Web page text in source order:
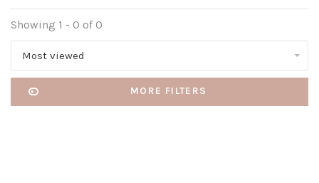
Showing 1 - 0 of 0
Most viewed
MORE FILTERS